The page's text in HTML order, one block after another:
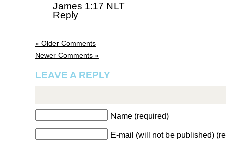
James 1:17 NLT
Reply
« Older Comments
Newer Comments »
LEAVE A REPLY
Name (required)
E-mail (will not be published)